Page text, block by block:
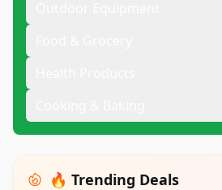
🔥 Trending Deals